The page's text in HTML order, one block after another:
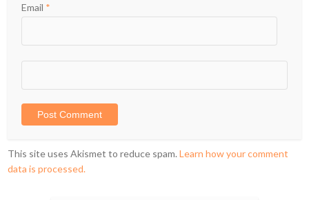
Email *
This site uses Akismet to reduce spam.Learn how your comment
data is processed.